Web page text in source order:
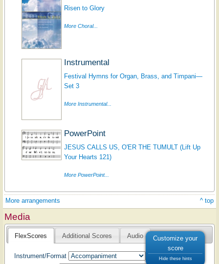
Risen to Glory
More Choral...
Instrumental
Festival Hymns for Organ, Brass, and Timpani—
Set 3
More Instrumental...
PowerPoint
JESUS CALLS US, O'ER THE TUMULT (Lift Up
Your Hearts 121)
More PowerPoint...
More arrangements ^ top
Media
FlexScores Additional Scores Audio
Instrument/Format
Customize your
score
Hide these hints